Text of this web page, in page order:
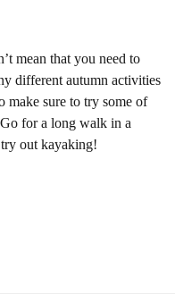
mean that you need to
different autumn activities
make sure to try some of
for a long walk in a
out kayaking!